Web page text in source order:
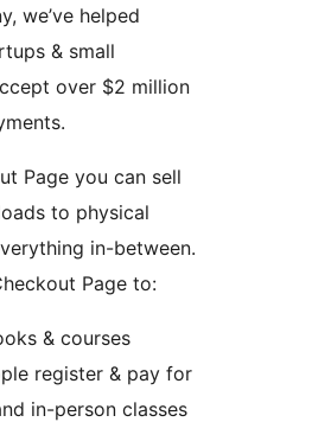
we’ve helped
& small
over $2 million
Page you can sell
to physical
in-between.
Page to:
& courses
register & pay for
in-person classes